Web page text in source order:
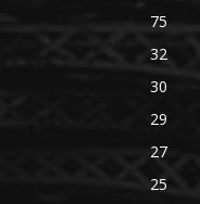
75
32
30
29
27
25